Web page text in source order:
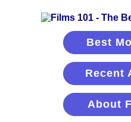
Best
Recent
About